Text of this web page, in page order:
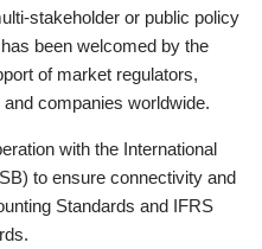
stakeholder or public policy
been welcomed by the
of market regulators,
companies worldwide.
with the International
to ensure connectivity and
Standards and IFRS